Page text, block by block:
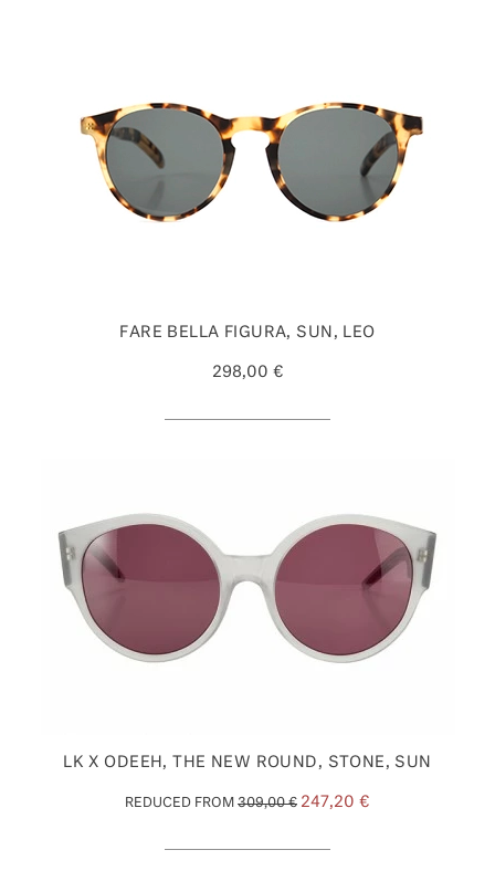
FARE BELLA FIGURA, SUN, LEO
298,00 €
LK X ODEEH, THE NEW ROUND, STONE, SUN
REDUCED FROM 309,00 € 247,20 €